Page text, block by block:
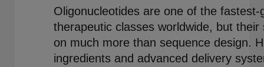
Oligonucleotides are one of the fastest-
therapeutic classes worldwide, but their
on much more than sequence design.
ingredients and advanced delivery